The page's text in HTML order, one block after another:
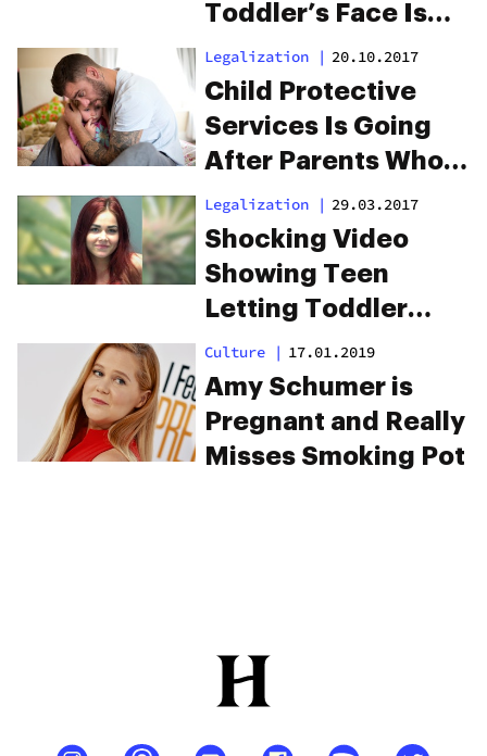
Toddler’s Face Is
The Worst
Legalization | 20.10.2017
Child Protective
Services Is Going
After Parents Who
Use Medicinal
Marijuana
Legalization | 29.03.2017
Shocking Video
Showing Teen
Letting Toddler
Smoke Weed Lands
Her In Jail
Culture | 17.01.2019
Amy Schumer is
Pregnant and Really
Misses Smoking Pot